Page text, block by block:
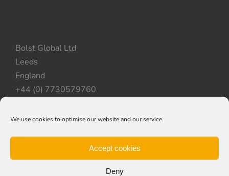
We use cookies to optimise our website and our service.
Accept cookies
Deny
Bolst Global Ltd
Leeds
England
+44 (0) 7730579760